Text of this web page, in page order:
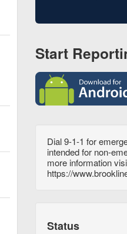
Start
Dial 9-1-1 for
intended for non-
more information
https://
Status